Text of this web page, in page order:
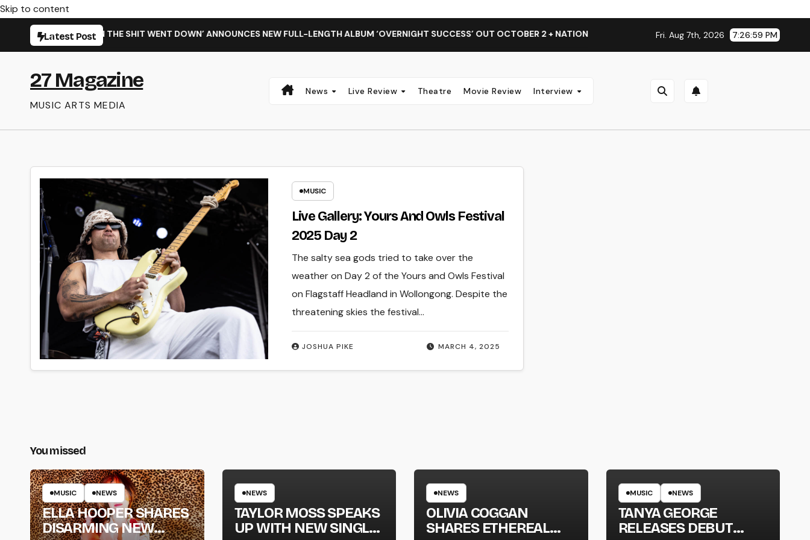
Skip to content
Latest Post
NEW SINGLE ‘WHEN THE SHIT WENT DOWN’ ANNOUNCES NEW FULL-LENGTH ALBUM ‘OVERNIGHT SUCCESS’ OUT OCTOBER 2 + NATIONAL ALBUM LAUNCH TOUR KICKS OFF THIS OCTOBER
Fri. Aug 7th, 2026 7:27:00 PM
27 Magazine
MUSIC ARTS MEDIA
News Live Review Theatre Movie Review Interview
MUSIC
Live Gallery: Yours And Owls Festival
2025 Day 2
MARCH 4, 2025
JOSHUA PIKE
The salty sea gods tried to take over the
weather on Day 2 of the Yours and Owls Festival
on Flagstaff Headland in Wollongong. Despite the
threatening skies the festival…
You missed
MUSIC NEWS
ELLA HOOPER SHARES
DISARMING NEW
NEWS
TAYLOR MOSS SPEAKS
UP WITH NEW SINGLE
NEWS
OLIVIA COGGAN
SHARES ETHEREAL
MUSIC NEWS
TANYA GEORGE
RELEASES DEBUT